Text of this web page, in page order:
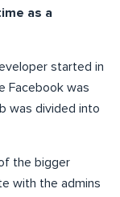
as a
started in
Facebook was
was divided into
the bigger
with the admins